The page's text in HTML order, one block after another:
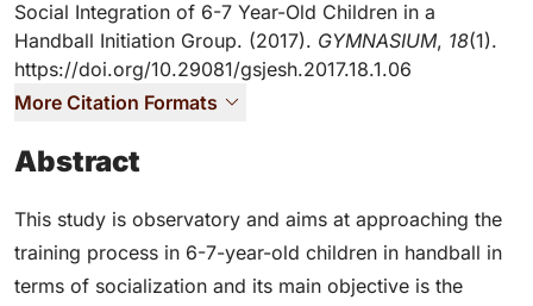
Social Integration of 6-7 Year-Old Children in a
Handball Initiation Group. (2017). GYMNASIUM, 18(1).
https://doi.org/10.29081/gsjesh.2017.18.1.06
More Citation Formats
Abstract
This study is observatory and aims at approaching the
training process in 6-7-year-old children in handball in
terms of socialization and its main objective is the